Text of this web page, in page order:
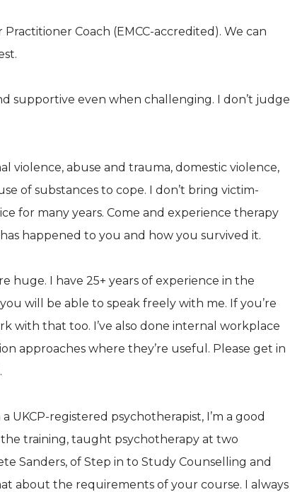
Coach (EMCC-accredited). We can
supportive even when challenging. I don’t judge
violence, abuse and trauma, domestic violence,
of substances to cope. I don’t bring victim-
for many years. Come and experience therapy
happened to you and how you survived it.
huge. I have 25+ years of experience in the
will be able to speak freely with me. If you’re
with that too. I’ve also done internal workplace
approaches where they’re useful. Please get in
registered psychotherapist, I’m a good
the training, taught psychotherapy at two
Sanders, of Step in to Study Counselling and
about the requirements of your course. I always